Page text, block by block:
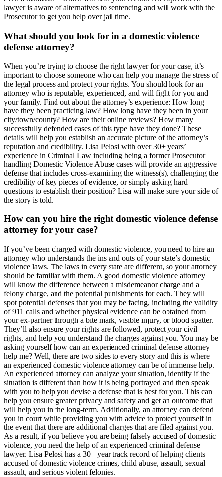
lawyer is aware of alternatives to sentencing and will work with the
Prosecutor to get you help over jail time.
What should you look for in a domestic violence
defense attorney?
When you’re trying to choose the right lawyer for your case, it’s
important to choose someone who can help you manage the stress of
the legal process and protect your rights. You should look for an
attorney who is reputable, experienced, and will fight for you and
your family. Find out about the attorney’s experience: How long
have they been practicing law? How long have they been in your
city/town/county? How are their online reviews? How many
successfully defended cases of this type have they done? These
details will help you establish an accurate picture of the attorney’s
reputation and credibility. Lisa Pelosi with over 30+ years’
experience in Criminal Law including being a former Prosecutor
handling Domestic Violence Abuse cases will provide an aggressive
defense that includes cross-examining the witness(s), challenging the
credibility of key pieces of evidence, or simply asking hard
questions to establish their position? Lisa will make sure your side of
the story is told.
How can you hire the right domestic violence defense
attorney for your case?
If you’ve been charged with domestic violence, you need to hire an
attorney who understands the ins and outs of your state’s domestic
violence laws. The laws in every state are different, so your attorney
should be familiar with them. A good domestic violence attorney
will know the difference between a misdemeanor charge and a
felony charge, and the potential punishments for each. They will
spot potential defenses that you may be facing, including the validity
of 911 calls and whether physical evidence can be obtained from
your ex-partner through a bite mark, visible injury, or blood spatter.
They’ll also ensure your rights are followed, protect your civil
rights, and help you understand the charges against you. You may be
asking yourself how can an experienced criminal defense attorney
help me? Well, there are two sides to every story and this is where
an experienced domestic violence attorney can be of immense help.
An experienced attorney can analyze your situation, identify if the
situation is different than how it is being portrayed and then speak
with you to help you devise a defense that is best for you. This can
help you ensure greater privacy and safety and get an outcome that
will help you in the long-term. Additionally, an attorney can defend
you in court while providing you with advice to protect yourself in
the event that there are additional charges that are filed against you.
As a result, if you believe you are being falsely accused of domestic
violence, you need the help of an experienced criminal defense
lawyer. Lisa Pelosi has a 30+ year track record of helping clients
accused of domestic violence crimes, child abuse, assault, sexual
assault, and serious violent felonies.